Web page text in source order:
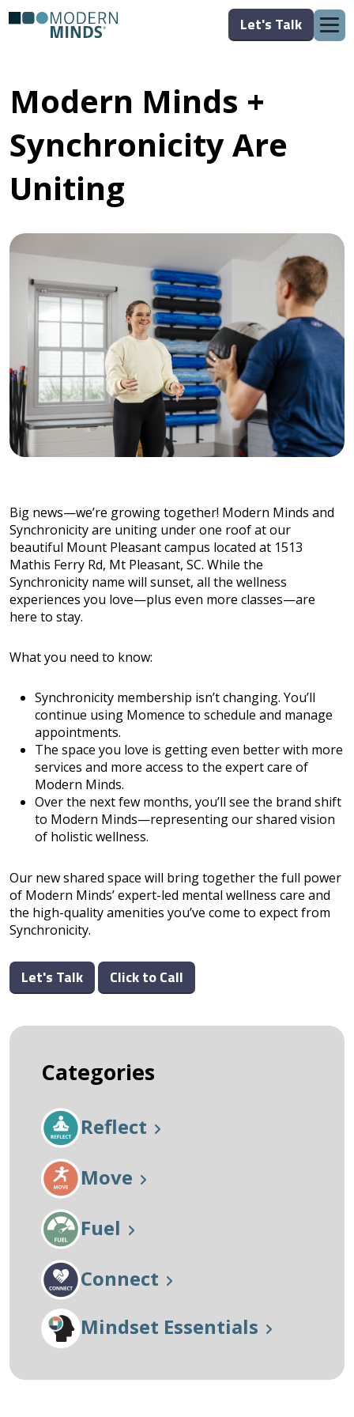
Let's Talk
Modern Minds +
Synchronicity Are
Uniting
Big news—we’re growing together! Modern Minds and
Synchronicity are uniting under one roof at our
beautiful Mount Pleasant campus located at 1513
Mathis Ferry Rd, Mt Pleasant, SC. While the
Synchronicity name will sunset, all the wellness
experiences you love—plus even more classes—are
here to stay.
What you need to know:
Synchronicity membership isn’t changing. You’ll
continue using Momence to schedule and manage
appointments.
The space you love is getting even better with more
services and more access to the expert care of
Modern Minds.
Over the next few months, you’ll see the brand shift
to Modern Minds—representing our shared vision
of holistic wellness.
Our new shared space will bring together the full power
of Modern Minds’ expert-led mental wellness care and
the high-quality amenities you’ve come to expect from
Synchronicity.
Let's Talk Click to Call
Categories
Reflect
Move
Fuel
Connect
Mindset Essentials